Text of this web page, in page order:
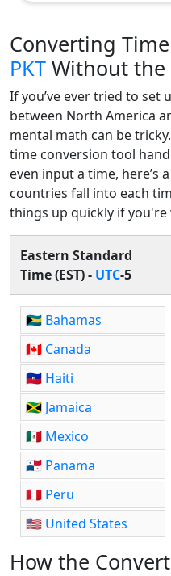
Converting
PKT Without the
If you’ve ever tried to set
between North America
mental math can be
time conversion tool
even input a time, here’s
countries fall into each
things up quickly if
Eastern Standard
Time (EST) - UTC-5
🇧🇸 Bahamas
🇨🇦 Canada
🇭🇹 Haiti
🇯🇲 Jamaica
🇲🇽 Mexico
🇵🇦 Panama
🇵🇪 Peru
🇺🇸 United States
How the